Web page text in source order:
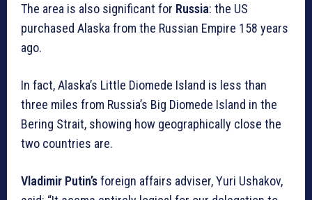
The area is also significant for Russia: the US
purchased Alaska from the Russian Empire 158 years
ago.
In fact, Alaska’s Little Diomede Island is less than
three miles from Russia’s Big Diomede Island in the
Bering Strait, showing how geographically close the
two countries are.
Vladimir Putin’sforeign affairs adviser, Yuri Ushakov,